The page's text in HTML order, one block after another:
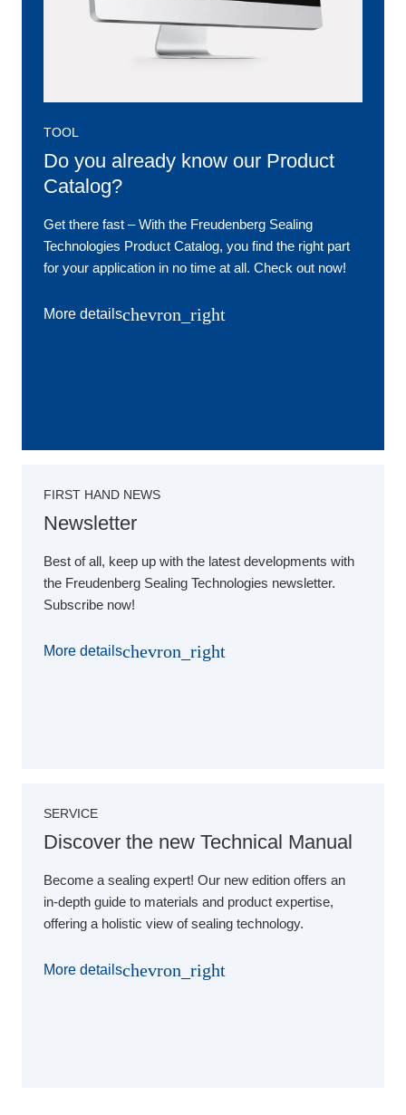
TOOL
Do you already know our Product
Catalog?
Get there fast ‒ With the Freudenberg Sealing
Technologies Product Catalog, you find the right part
for your application in no time at all. Check out now!
More detailschevron_right
FIRST HAND NEWS
Newsletter
Best of all, keep up with the latest developments with
the Freudenberg Sealing Technologies newsletter.
Subscribe now!
More detailschevron_right
SERVICE
Discover the new Technical Manual
Become a sealing expert! Our new edition offers an
in-depth guide to materials and product expertise,
offering a holistic view of sealing technology.
More detailschevron_right